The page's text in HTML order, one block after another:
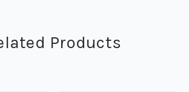
Products